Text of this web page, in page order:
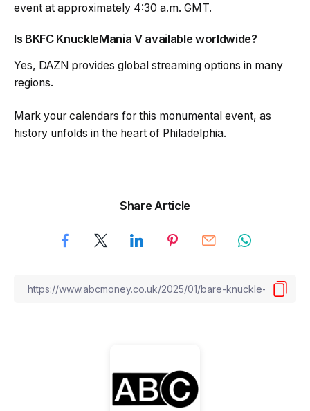
event at approximately 4:30 a.m. GMT.
Is BKFC KnuckleMania V available worldwide?
Yes, DAZN provides global streaming options in many
regions.
Mark your calendars for this monumental event, as
history unfolds in the heart of Philadelphia.
Share Article